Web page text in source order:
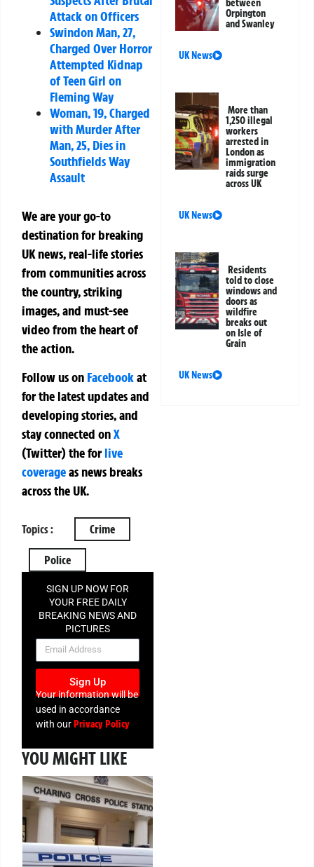
Attack on Officers
Swindon Man, 27,
Charged Over Horror
Attempted Kidnap
of Teen Girl on
Fleming Way
Woman, 19, Charged
with Murder After
Man, 25, Dies in
Southfields Way
Assault
We are your go-to
destination for breaking
UK news, real-life stories
from communities across
the country, striking
images, and must-see
video from the heart of
the action.
Follow us on Facebookat
for the latest updates and
developing stories, and
stay connected onX
(Twitter)theforlive
coverageas news breaks
across the UK.
Topics : Crime
Police
SIGN UP NOW FOR
YOUR FREE DAILY
BREAKING NEWS AND
PICTURES
NEWSLETTER
Sign Up
Your information will be
used in accordance
with ourPrivacy Policy
YOU MIGHT LIKE
Orpington
and Swanley
UK News
More than
1,250 illegal
workers
arrested in
London as
immigration
raids surge
across UK
UK News
Residents
told to close
windows and
doors as
wildfire
breaks out
on Isle of
Grain
UK News